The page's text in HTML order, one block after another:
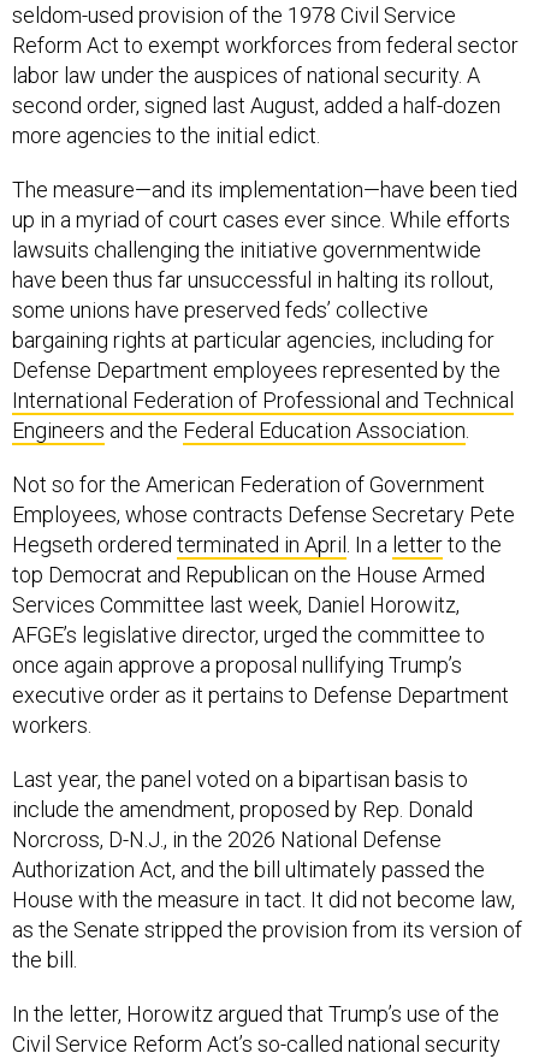
seldom-used provision of the 1978 Civil Service
Reform Act to exempt workforces from federal sector
labor law under the auspices of national security. A
second order, signed last August, added a half-dozen
more agencies to the initial edict.
The measure—and its implementation—have been tied
up in a myriad of court cases ever since. While efforts
lawsuits challenging the initiative governmentwide
have been thus far unsuccessful in halting its rollout,
some unions have preserved feds’ collective
bargaining rights at particular agencies, including for
Defense Department employees represented by the
International Federation of Professional and Technical
Engineers and the Federal Education Association.
Not so for the American Federation of Government
Employees, whose contracts Defense Secretary Pete
Hegseth ordered terminated in April . In a letterto the
top Democrat and Republican on the House Armed
Services Committee last week, Daniel Horowitz,
AFGE’s legislative director, urged the committee to
once again approve a proposal nullifying Trump’s
executive order as it pertains to Defense Department
workers.
Last year, the panel voted on a bipartisan basis to
include the amendment, proposed by Rep. Donald
Norcross, D-N.J., in the 2026 National Defense
Authorization Act, and the bill ultimately passed the
House with the measure in tact. It did not become law,
as the Senate stripped the provision from its version of
the bill.
In the letter, Horowitz argued that Trump’s use of the
Civil Service Reform Act’s so-called national security